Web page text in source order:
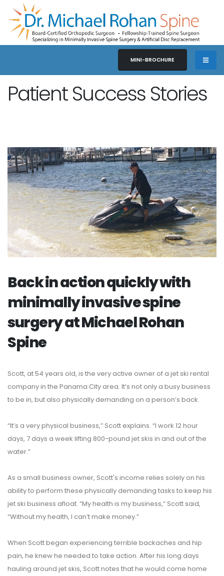
MINI-BROCHURE
Patient Success Stories
Back in action quickly with
minimally invasive spine
surgery at Michael Rohan
Spine
Scott, at 54 years old, is the very active owner of a jet ski rental
company in the Panama City area. It’s not only a busy business
to be in, but also physically demanding on a person’s back.
“It’s a very physical business,” Scott explains. “I work 12 hour
days, 7 days a week lifting 800-pound jet skis in and out of the
water.”
As a small business owner, Scott's income relies solely on his
ability to perform these physically demanding tasks to keep his
jet ski business afloat. “My health is my business,” Scott said,
“Without my health, I can’t make money.”
When Scott began experiencing terrible backaches and hip
pain, he knew he needed to take action. After his long days
hauling around jet skis, Scott notes that he would come home